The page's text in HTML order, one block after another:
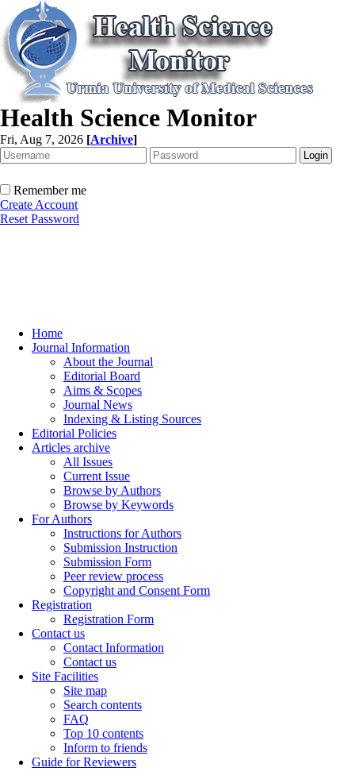
Health Science Monitor
Fri, Aug 7, 2026 [Archive]
Remember me
Create Account
Reset Password
Home
Journal Information
About the Journal
Editorial Board
Aims & Scopes
Journal News
Indexing & Listing Sources
Editorial Policies
Articles archive
All Issues
Current Issue
Browse by Authors
Browse by Keywords
For Authors
Instructions for Authors
Submission Instruction
Submission Form
Peer review process
Copyright and Consent Form
Registration
Registration Form
Contact us
Contact Information
Contact us
Site Facilities
Site map
Search contents
FAQ
Top 10 contents
Inform to friends
Guide for Reviewers